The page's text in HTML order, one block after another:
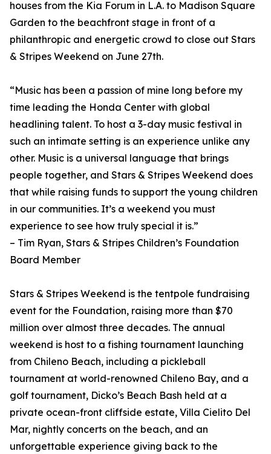
houses from the Kia Forum in L.A. to Madison Square
Garden to the beachfront stage in front of a
philanthropic and energetic crowd to close out Stars
& Stripes Weekend on June 27th.
“Music has been a passion of mine long before my
time leading the Honda Center with global
headlining talent. To host a 3-day music festival in
such an intimate setting is an experience unlike any
other. Music is a universal language that brings
people together, and Stars & Stripes Weekend does
that while raising funds to support the young children
in our communities. It’s a weekend you must
experience to see how truly special it is.”
– Tim Ryan, Stars & Stripes Children’s Foundation
Board Member
Stars & Stripes Weekend is the tentpole fundraising
event for the Foundation, raising more than $70
million over almost three decades. The annual
weekend is host to a fishing tournament launching
from Chileno Beach, including a pickleball
tournament at world-renowned Chileno Bay, and a
golf tournament, Dicko’s Beach Bash held at a
private ocean-front cliffside estate, Villa Cielito Del
Mar, nightly concerts on the beach, and an
unforgettable experience giving back to the